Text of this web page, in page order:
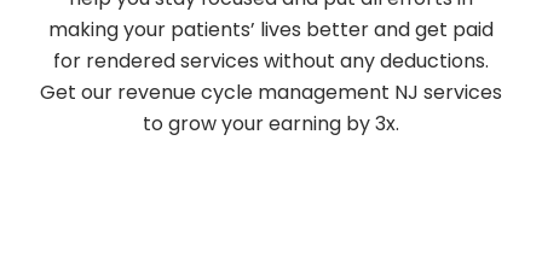
making your patients’ lives better and get paid
for rendered services without any deductions.
Get our revenue cycle management NJ services
to grow your earning by 3x.